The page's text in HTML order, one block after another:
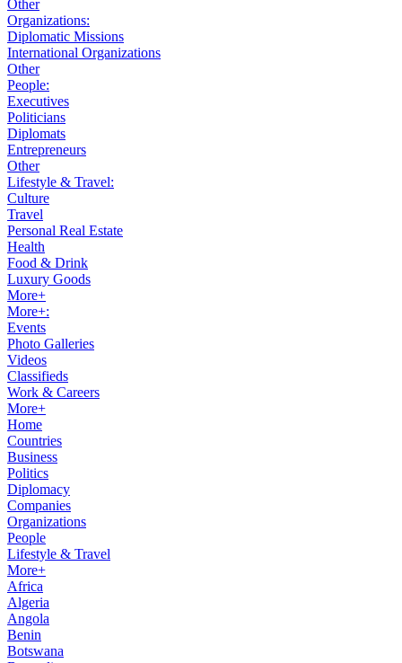
Other
Organizations:
Diplomatic Missions
International Organizations
Other
People:
Executives
Politicians
Diplomats
Entrepreneurs
Other
Lifestyle & Travel:
Culture
Travel
Personal Real Estate
Health
Food & Drink
Luxury Goods
More+
More+:
Events
Photo Galleries
Videos
Classifieds
Work & Careers
More+
Home
Countries
Business
Politics
Diplomacy
Companies
Organizations
People
Lifestyle & Travel
More+
Africa
Algeria
Angola
Benin
Botswana